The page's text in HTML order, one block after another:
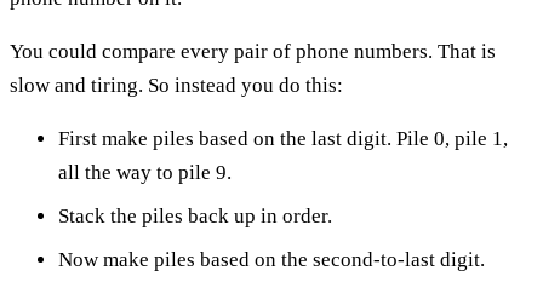
You could compare every pair of phone numbers. That is
slow and tiring. So instead you do this:
First make piles based on the last digit. Pile 0, pile 1,
all the way to pile 9.
Stack the piles back up in order.
Now make piles based on the second-to-last digit.